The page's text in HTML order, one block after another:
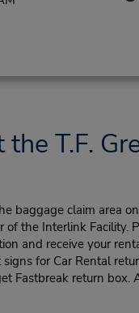
T.F.
baggage claim area
the Interlink Facility.
and receive your
signs for Car Rental
Fastbreak return